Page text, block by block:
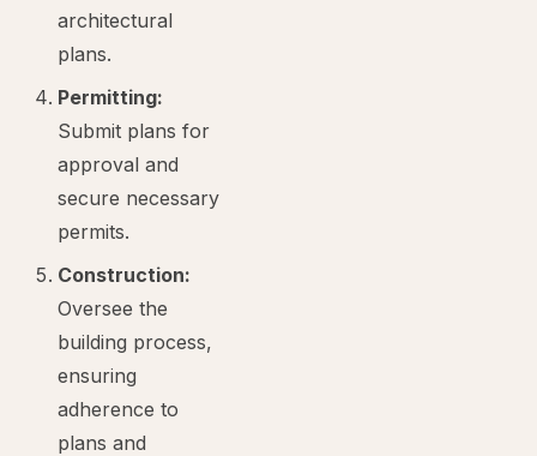
architectural
plans.
Permitting:
Submit plans for
approval and
secure necessary
permits.
Construction:
Oversee the
building process,
ensuring
adherence to
plans and